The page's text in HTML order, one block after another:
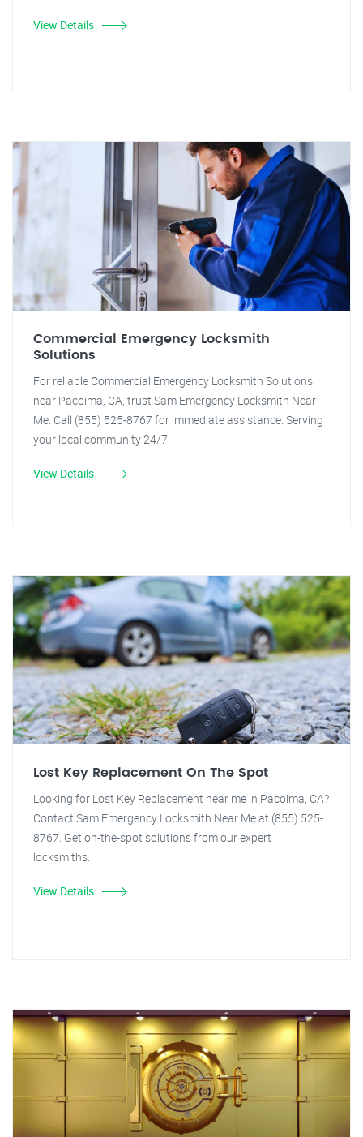
View Details
Commercial Emergency Locksmith
Solutions
For reliable Commercial Emergency Locksmith Solutions
near Pacoima, CA, trust Sam Emergency Locksmith Near
Me. Call (855) 525-8767 for immediate assistance. Serving
your local community 24/7.
View Details
Lost Key Replacement On The Spot
Looking for Lost Key Replacement near me in Pacoima, CA?
Contact Sam Emergency Locksmith Near Me at (855) 525-
8767. Get on-the-spot solutions from our expert
locksmiths.
View Details